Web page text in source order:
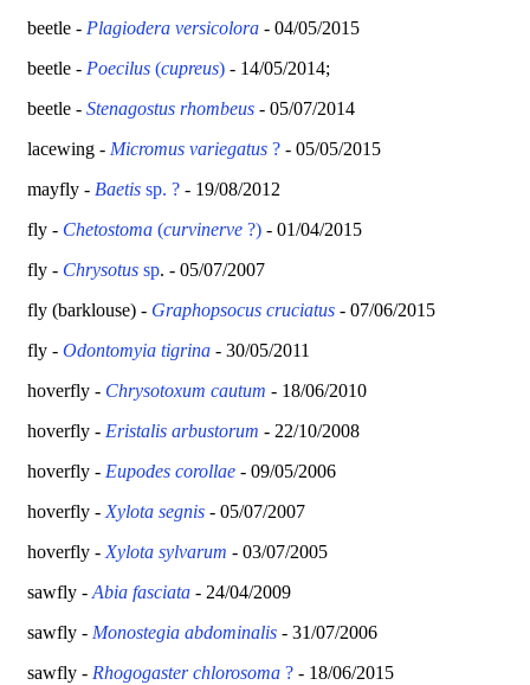
beetle - Plagiodera versicolora - 04/05/2015
beetle - Poecilus (cupreus) - 14/05/2014;
beetle - Stenagostus rhombeus - 05/07/2014
lacewing - Micromus variegatus ? - 05/05/2015
mayfly - Baetis sp. ? - 19/08/2012
fly - Chetostoma (curvinerve ?) - 01/04/2015
fly - Chrysotus sp. - 05/07/2007
fly (barklouse) - Graphopsocus cruciatus - 07/06/2015
fly - Odontomyia tigrina - 30/05/2011
hoverfly - Chrysotoxum cautum - 18/06/2010
hoverfly - Eristalis arbustorum - 22/10/2008
hoverfly - Eupodes corollae - 09/05/2006
hoverfly - Xylota segnis - 05/07/2007
hoverfly - Xylota sylvarum - 03/07/2005
sawfly - Abia fasciata - 24/04/2009
sawfly - Monostegia abdominalis - 31/07/2006
sawfly - Rhogogaster chlorosoma ? - 18/06/2015